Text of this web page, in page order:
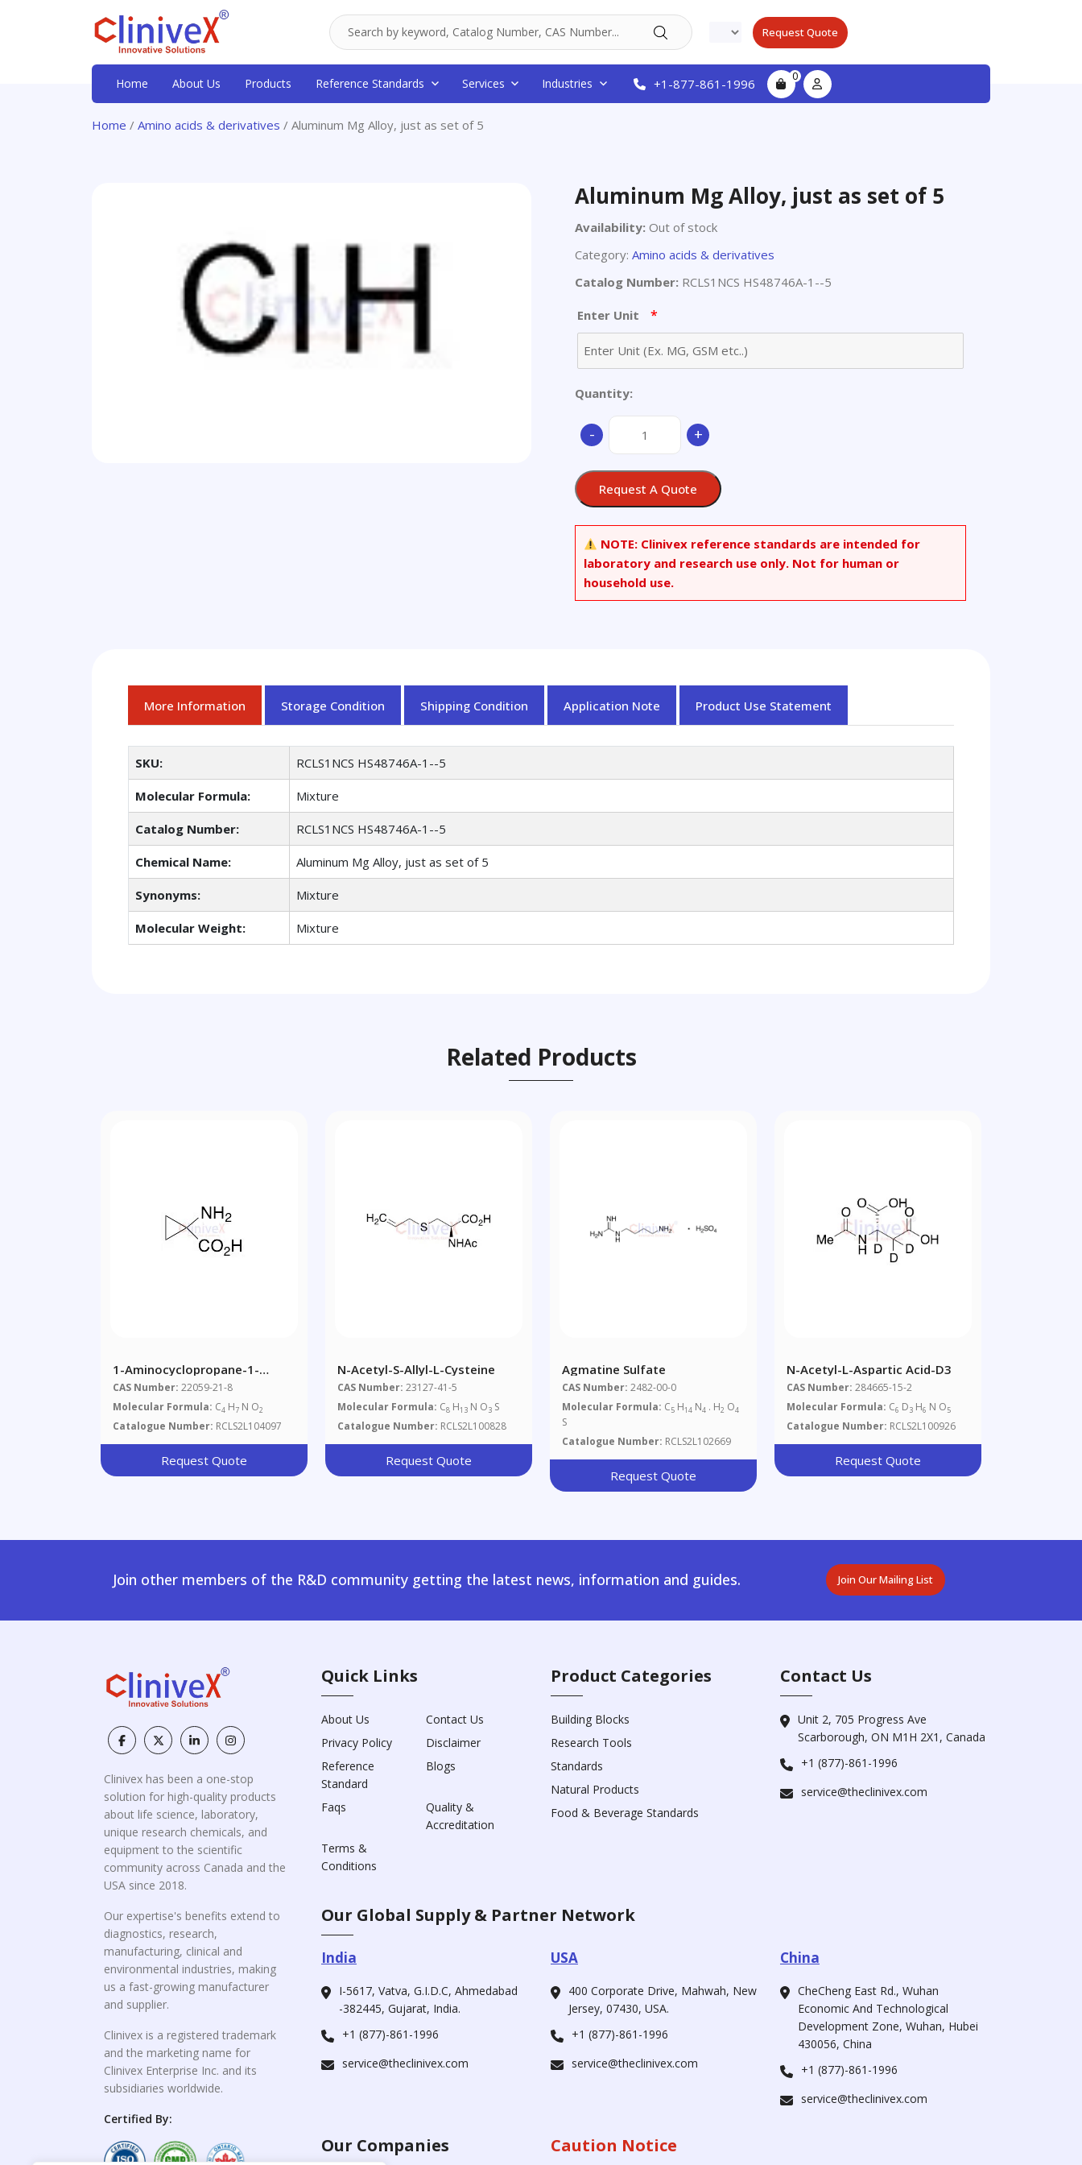
Request Quote
Home About Us Products Reference Standards Services Industries +1-877-861-1996 0
Home / Amino acids & derivatives / Aluminum Mg Alloy, just as set of 5
Aluminum Mg Alloy, just as set of 5
Availability: Out of stock
Category: Amino acids & derivatives
Catalog Number: RCLS1NCS HS48746A-1--5
Enter Unit *
Quantity:
-
as
of
5
quantity
+
Request A Quote
NOTE: Clinivex reference standards are intended for
laboratory and research use only. Not for human or
household use.
More Information Storage Condition Shipping Condition Application Note Product Use Statement
SKU: RCLS1NCS HS48746A-1--5
Molecular Formula: Mixture
Catalog Number: RCLS1NCS HS48746A-1--5
Chemical Name: Aluminum Mg Alloy, just as set of 5
Synonyms: Mixture
Molecular Weight: Mixture
Related Products
1-Aminocyclopropane-1-
Carboxylic Acid
CAS Number: 22059-21-8
Molecular Formula: C4 H7 N O2
Catalogue Number: RCLS2L104097
Request Quote
N-Acetyl-S-Allyl-L-Cysteine
CAS Number: 23127-41-5
Molecular Formula: C8 H13 N O3 S
Catalogue Number: RCLS2L100828
Request Quote
Agmatine Sulfate
CAS Number: 2482-00-0
Molecular Formula: C5 H14 N4 . H2 O4
S
Catalogue Number: RCLS2L102669
Request Quote
N-Acetyl-L-Aspartic Acid-D3
CAS Number: 284665-15-2
Molecular Formula: C6 D3 H6 N O5
Catalogue Number: RCLS2L100926
Request Quote
Join other members of the R&D community getting the latest news, information and guides. Join Our Mailing List
Clinivex has been a one-stop
solution for high-quality products
about life science, laboratory,
unique research chemicals, and
equipment to the scientific
community across Canada and the
USA since 2018.
Our expertise's benefits extend to
diagnostics, research,
manufacturing, clinical and
environmental industries, making
us a fast-growing manufacturer
and supplier.
Clinivex is a registered trademark
and the marketing name for
Clinivex Enterprise Inc. and its
subsidiaries worldwide.
Certified By:
Quick Links
About Us
Contact Us
Privacy Policy
Disclaimer
Reference
Standard
Blogs
Faqs
Quality &
Accreditation
Terms &
Conditions
Product Categories
Building Blocks
Research Tools
Standards
Natural Products
Food & Beverage Standards
Contact Us
Unit 2, 705 Progress Ave
Scarborough, ON M1H 2X1, Canada
+1 (877)-861-1996
service@theclinivex.com
Our Global Supply & Partner Network
India
I-5617, Vatva, G.I.D.C, Ahmedabad
-382445, Gujarat, India.
+1 (877)-861-1996
service@theclinivex.com
USA
400 Corporate Drive, Mahwah, New
Jersey, 07430, USA.
+1 (877)-861-1996
service@theclinivex.com
China
CheCheng East Rd., Wuhan
Economic And Technological
Development Zone, Wuhan, Hubei
430056, China
+1 (877)-861-1996
service@theclinivex.com
Our Companies Caution Notice